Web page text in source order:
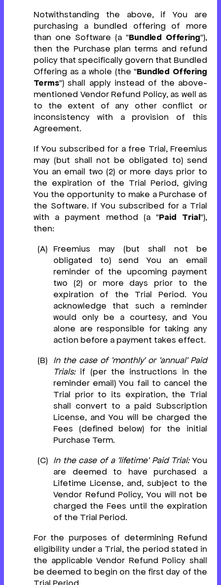
Notwithstanding the above, if You are
purchasing a bundled offering of more
than one Software (a "Bundled Offering"),
then the Purchase plan terms and refund
policy that specifically govern that Bundled
Offering as a whole (the "Bundled Offering
Terms") shall apply instead of the above-
mentioned Vendor Refund Policy, as well as
to the extent of any other conflict or
inconsistency with a provision of this
Agreement.
If You subscribed for a free Trial, Freemius
may (but shall not be obligated to) send
You an email two (2) or more days prior to
the expiration of the Trial Period, giving
You the opportunity to make a Purchase of
the Software. If You subscribed for a Trial
with a payment method (a "Paid Trial"),
then:
Freemius may (but shall not be
obligated to) send You an email
reminder of the upcoming payment
two (2) or more days prior to the
expiration of the Trial Period. You
acknowledge that such a reminder
would only be a courtesy, and You
alone are responsible for taking any
action before a payment takes effect.
In the case of 'monthly' or 'annual' Paid
Trials:if (per the instructions in the
reminder email) You fail to cancel the
Trial prior to its expiration, the Trial
shall convert to a paid Subscription
License, and You will be charged the
Fees (defined below) for the initial
Purchase Term.
In the case of a 'lifetime' Paid Trial:You
are deemed to have purchased a
Lifetime License, and, subject to the
Vendor Refund Policy, You will not be
charged the Fees until the expiration
of the Trial Period.
For the purposes of determining Refund
eligibility under a Trial, the period stated in
the applicable Vendor Refund Policy shall
be deemed to begin on the first day of the